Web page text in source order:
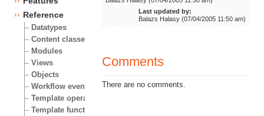
Reference
Datatypes
Content classes
Modules
Views
Objects
Workflow events
Template operators
Template functions
Last updated by:
Balazs Halasy (07/04/2005 11:50 am)
Comments
There are no comments.